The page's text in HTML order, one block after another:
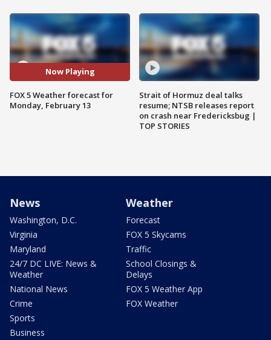
Now Playing
FOX 5 Weather forecast for
Monday, February 13
Strait of Hormuz deal talks
resume; NTSB releases report
on crash near Fredericksbug |
TOP STORIES
News
Washington, D.C.
Virginia
Maryland
24/7 DC LIVE: News &
Weather
National News
Crime
Sports
Business
Weather
Forecast
FOX 5 Skycams
Traffic
School Closings &
Delays
FOX 5 Weather App
FOX Weather